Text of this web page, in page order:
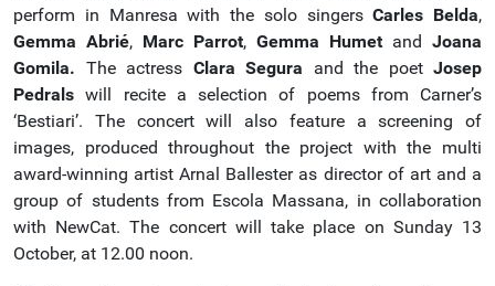
perform in Manresa with the solo singersCarles Belda,
Gemma Abrié, Marc Parrot, Gemma Humet and Joana
Gomila. The actress Clara Segura and the poetJosep
Pedralswill recite a selection of poems from Carner’s
‘Bestiari’. The concert will also feature a screening of
images, produced throughout the project with the multi
award-winning artist Arnal Ballester as director of art and a
group of students from Escola Massana, in collaboration
with NewCat. The concert will take place on Sunday 13
October, at 12.00 noon.